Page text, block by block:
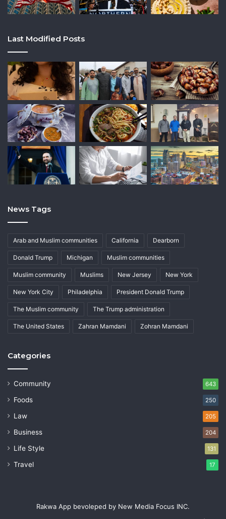
Last Modified Posts
News Tags
Arab and Muslim communities California Dearborn
Donald Trump Michigan Muslim communities
Muslim community Muslims New Jersey New York
New York City Philadelphia President Donald Trump
The Muslim community The Trump administration
The United States Zahran Mamdani Zohran Mamdani
Categories
Community 643
Foods 250
Law 205
Business 204
Life Style 131
Travel 17
Rakwa App bevoleped by New Media Focus INC.